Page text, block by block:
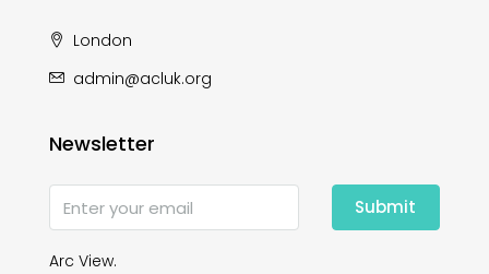
London
admin@acluk.org
Newsletter
Submit
Arc View.